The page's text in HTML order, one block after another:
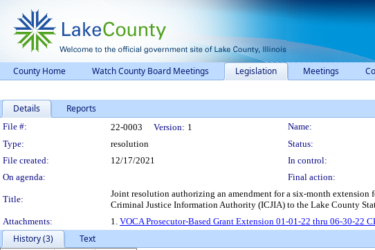
County Home Watch County Board Meetings Legislation Meetings
Details Reports
Legislation Details
File #: 22-0003 Version: 1 Name:
Type:
resolution Status:
File created:
12/17/2021 In control:
On agenda:
Final action:
Title:
Joint resolution authorizing an amendment for a six-month extension
Criminal Justice Information Authority (ICJIA) to the Lake County
Attachments:
1. VOCA Prosecutor-Based Grant Extension 01-01-22 thru 06-30-22
History (3)
Text